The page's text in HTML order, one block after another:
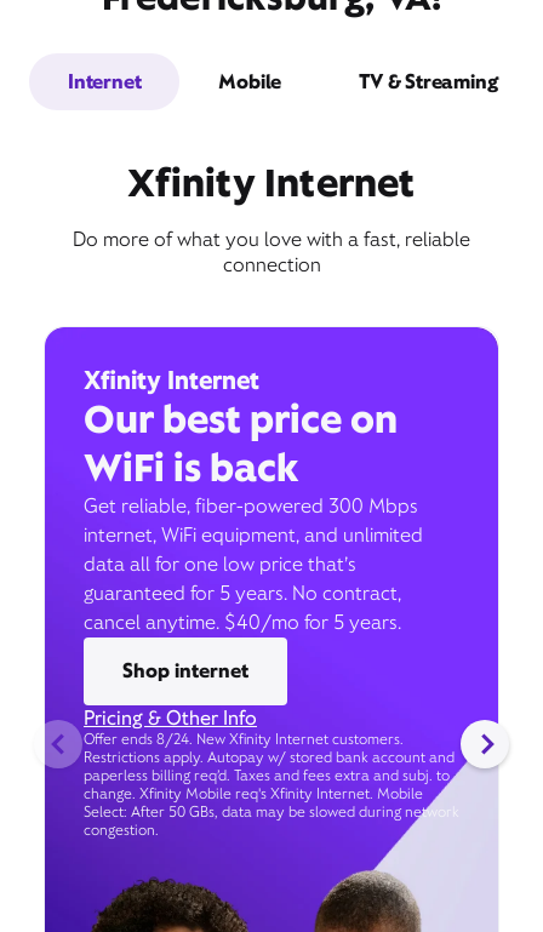
Internet Mobile TV & Streaming
Xfinity Internet
Do more of what you love with a fast, reliable
connection
Xfinity Internet
Our best price on
WiFi is back
Get reliable, fiber-powered 300 Mbps
internet, WiFi equipment, and unlimited
data all for one low price that’s
guaranteed for 5 years. No contract,
cancel anytime. $40/mo for 5 years.
Shop internet
Pricing & Other Info
Offer ends 8/24. New Xfinity Internet customers.
Restrictions apply. Autopay w/ stored bank account and
paperless billing req’d. Taxes and fees extra and subj. to
change. Xfinity Mobile req's Xfinity Internet. Mobile
Select: After 50 GBs, data may be slowed during network
congestion.